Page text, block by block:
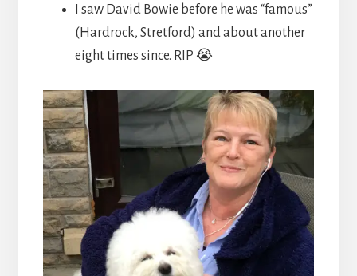
I saw David Bowie before he was “famous”
(Hardrock, Stretford) and about another
eight times since. RIP 😭